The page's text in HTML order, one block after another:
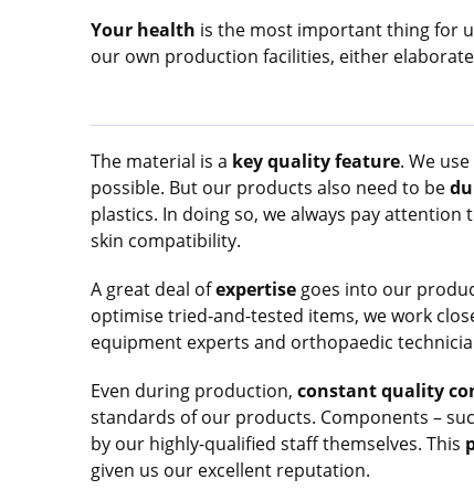
Your health is the most important thing for
our own production facilities, either
The material is a key quality feature. We use
possible. But our products also need to be
plastics. In doing so, we always pay
skin compatibility.
A great deal ofexpertise goes into our
optimise tried-and-tested items, we work
equipment experts and orthopaedic
Even during production, constant quality
standards of our products. Components –
by our highly-qualified staff themselves. This
given us our excellent reputation.